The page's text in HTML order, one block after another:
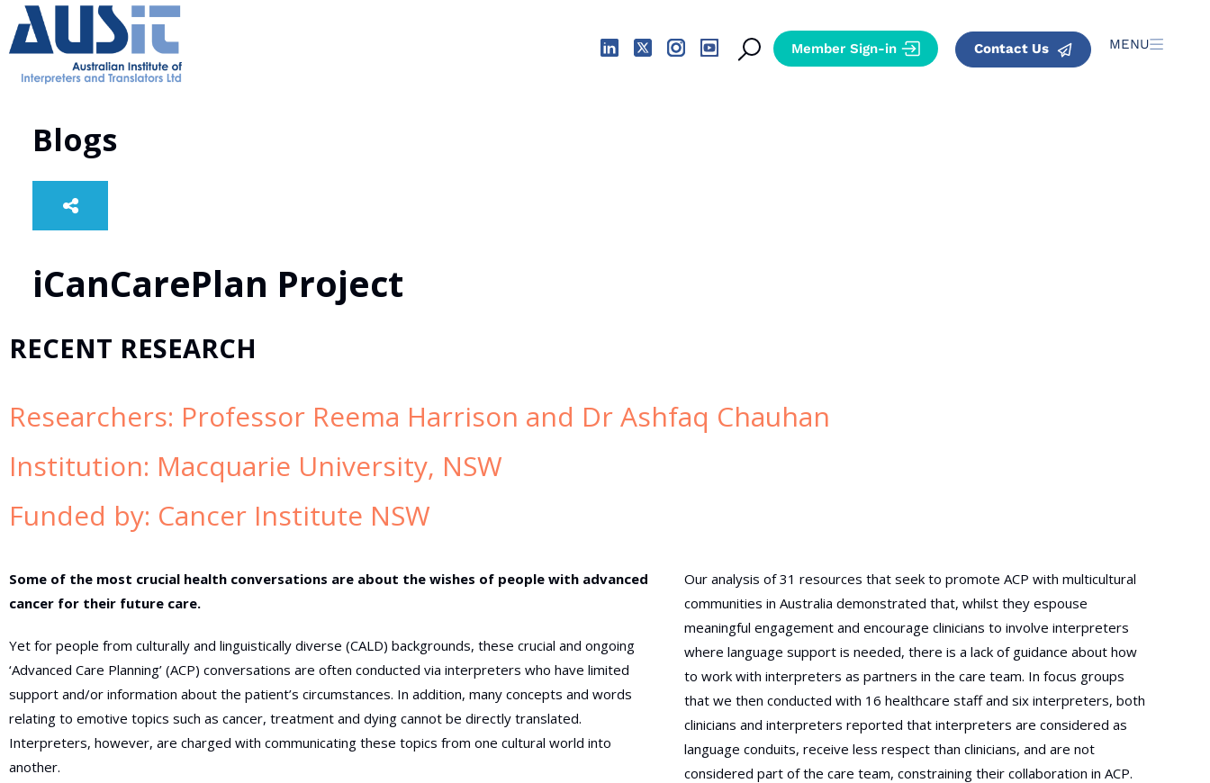
Contact Us MENU
Blogs
iCanCarePlan Project
RECENT RESEARCH
Researchers: Professor Reema Harrison and Dr Ashfaq Chauhan
Institution: Macquarie University, NSW
Funded by: Cancer Institute NSW
Some of the most crucial health conversations are about the wishes of people with advanced
cancer for their future care.
Yet for people from culturally and linguistically diverse (CALD) backgrounds, these crucial and ongoing
‘Advanced Care Planning’ (ACP) conversations are often conducted via interpreters who have limited
support and/or information about the patient’s circumstances. In addition, many concepts and words
relating to emotive topics such as cancer, treatment and dying cannot be directly translated.
Interpreters, however, are charged with communicating these topics from one cultural world into
another.
Our analysis of 31 resources that seek to promote ACP with multicultural
communities in Australia demonstrated that, whilst they espouse
meaningful engagement and encourage clinicians to involve interpreters
where language support is needed, there is a lack of guidance about how
to work with interpreters as partners in the care team. In focus groups
that we then conducted with 16 healthcare staff and six interpreters, both
clinicians and interpreters reported that interpreters are considered as
language conduits, receive less respect than clinicians, and are not
considered part of the care team, constraining their collaboration in ACP.